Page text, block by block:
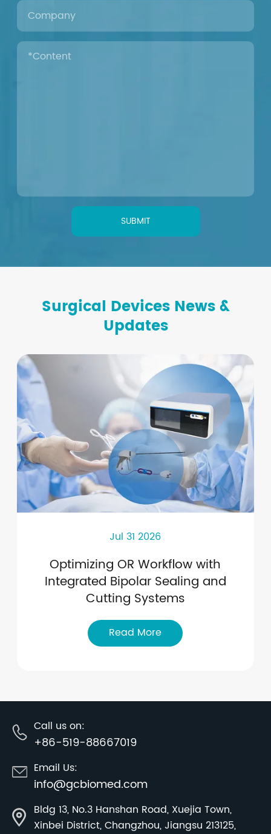
SUBMIT
Surgical Devices News &
Updates
Jul 31 2026
Optimizing OR Workflow with
Integrated Bipolar Sealing and
Cutting Systems
Read More
Call us on:
+86-519-88667019
Email Us:
info@gcbiomed.com
Bldg 13, No.3 Hanshan Road, Xuejia Town,
Xinbei District, Changzhou, Jiangsu 213125,